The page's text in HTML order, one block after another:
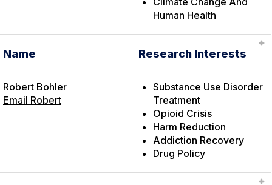
Human Health
Name
Robert Bohler
Email Robert
Research Interests
Substance Use Disorder
Treatment
Opioid Crisis
Harm Reduction
Addiction Recovery
Drug Policy